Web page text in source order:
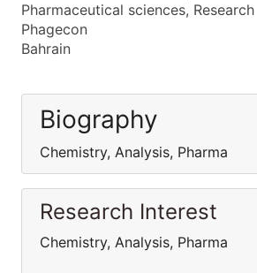
Pharmaceutical sciences, Research
Phagecon
Bahrain
Biography
Chemistry, Analysis, Pharma
Research Interest
Chemistry, Analysis, Pharma